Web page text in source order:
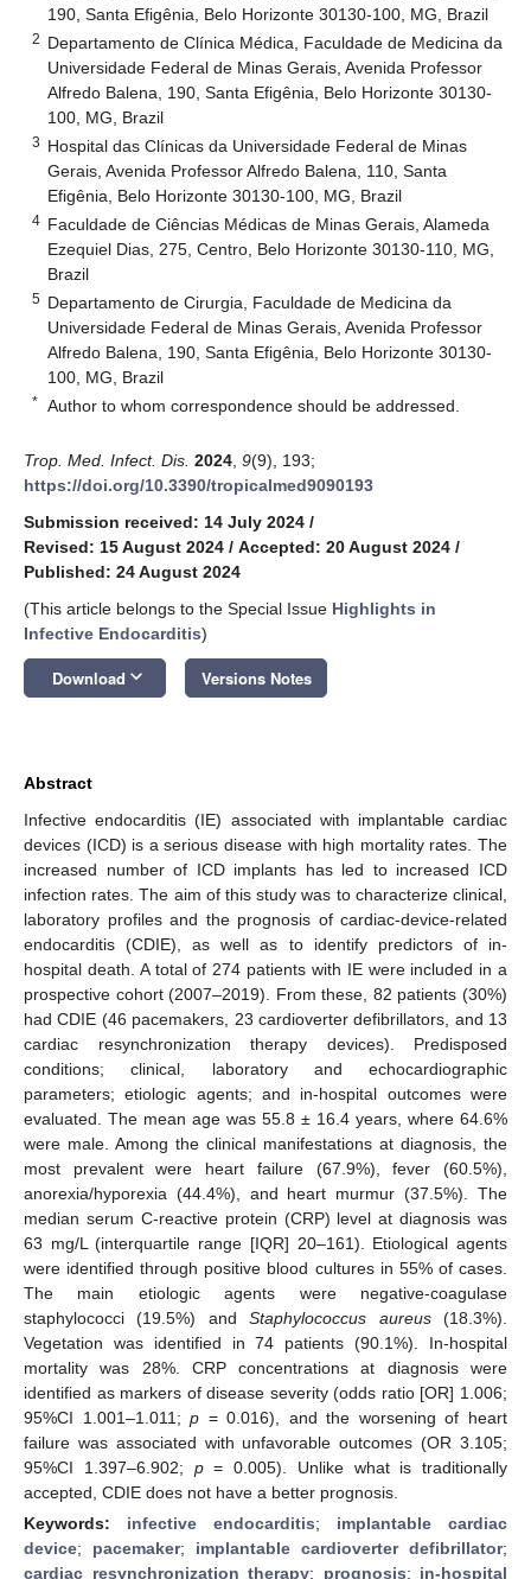
190, Santa Efigênia, Belo Horizonte 30130-100, MG, Brazil
2 Departamento de Clínica Médica, Faculdade de Medicina da
Universidade Federal de Minas Gerais, Avenida Professor
Alfredo Balena, 190, Santa Efigênia, Belo Horizonte 30130-
100, MG, Brazil
3 Hospital das Clínicas da Universidade Federal de Minas
Gerais, Avenida Professor Alfredo Balena, 110, Santa
Efigênia, Belo Horizonte 30130-100, MG, Brazil
4 Faculdade de Ciências Médicas de Minas Gerais, Alameda
Ezequiel Dias, 275, Centro, Belo Horizonte 30130-110, MG,
Brazil
5 Departamento de Cirurgia, Faculdade de Medicina da
Universidade Federal de Minas Gerais, Avenida Professor
Alfredo Balena, 190, Santa Efigênia, Belo Horizonte 30130-
100, MG, Brazil
* Author to whom correspondence should be addressed.
Trop. Med. Infect. Dis. 2024 9(9), 193;
https://doi.org/10.3390/tropicalmed9090193
Submission received: 14 July 2024 /
Revised: 15 August 2024 / Accepted: 20 August 2024 /
Published: 24 August 2024
(This article belongs to the Special Issue Highlights in
Infective Endocarditis)
Download keyboard_arrow_down Versions Notes
Abstract
Infective endocarditis (IE) associated with implantable cardiac
devices (ICD) is a serious disease with high mortality rates. The
increased number of ICD implants has led to increased ICD
infection rates. The aim of this study was to characterize clinical,
laboratory profiles and the prognosis of cardiac-device-related
endocarditis (CDIE), as well as to identify predictors of in-
hospital death. A total of 274 patients with IE were included in a
prospective cohort (2007–2019). From these, 82 patients (30%)
had CDIE (46 pacemakers, 23 cardioverter defibrillators, and 13
cardiac resynchronization therapy devices). Predisposed
conditions; clinical, laboratory and echocardiographic
parameters; etiologic agents; and in-hospital outcomes were
evaluated. The mean age was 55.8 ± 16.4 years, where 64.6%
were male. Among the clinical manifestations at diagnosis, the
most prevalent were heart failure (67.9%), fever (60.5%),
anorexia/hyporexia (44.4%), and heart murmur (37.5%). The
median serum C-reactive protein (CRP) level at diagnosis was
63 mg/L (interquartile range [IQR] 20–161). Etiological agents
were identified through positive blood cultures in 55% of cases.
The main etiologic agents were negative-coagulase
staphylococci (19.5%) andStaphylococcus aureus(18.3%).
Vegetation was identified in 74 patients (90.1%). In-hospital
mortality was 28%. CRP concentrations at diagnosis were
identified as markers of disease severity (odds ratio [OR] 1.006;
95%CI 1.001–1.011;p = 0.016), and the worsening of heart
failure was associated with unfavorable outcomes (OR 3.105;
95%CI 1.397–6.902; p= 0.005). Unlike what is traditionally
accepted, CDIE does not have a better prognosis.
Keywords: infective endocarditis; implantable cardiac
device; pacemaker; implantable cardioverter defibrillator;
cardiac resynchronization therapy; prognosis; in-hospital